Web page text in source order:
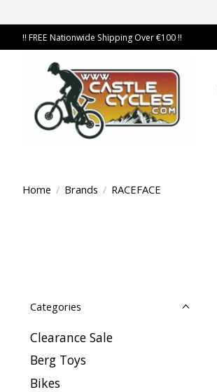
!! FREE Nationwide Shipping Over €100 !!
Home / Brands / RACEFACE
Categories
Clearance Sale
Berg Toys
Bikes